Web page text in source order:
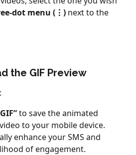
dot menu (⋮) next to the
the GIF Preview
to save the animated
to your mobile device.
enhance your SMS and
of engagement.